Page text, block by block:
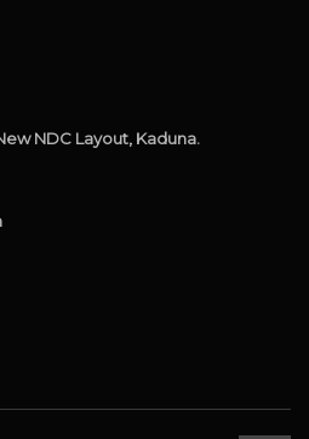
NDC Layout, Kaduna.